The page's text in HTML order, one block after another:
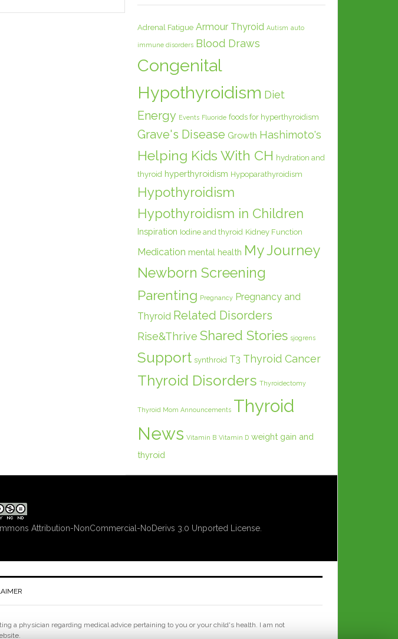
Adrenal Fatigue Armour Thyroid Autism auto
immune disorders Blood Draws
Congenital
Hypothyroidism Diet
Energy Events Fluoride foods for hyperthyroidism
Grave's Disease Growth Hashimoto's
Helping Kids With CH hydration and
thyroid hyperthyroidism Hypoparathyroidism
Hypothyroidism
Hypothyroidism in Children
Inspiration Iodine and thyroid Kidney Function
Medication mental health My Journey
Newborn Screening
Parenting Pregnancy Pregnancy and
Thyroid Related Disorders
Rise&Thrive Shared Stories sjogrens
Support synthroid T3 Thyroid Cancer
Thyroid Disorders Thyroidectomy
Thyroid Mom Announcements Thyroid
News Vitamin B Vitamin D weight gain and
thyroid
Attribution-NonCommercial-NoDerivs 3.0 Unported License
a physician regarding medical advice pertaining to you or your child's health. I am not